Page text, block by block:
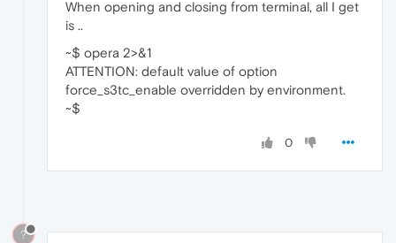
When opening and closing from terminal, all I get
is ..
~$ opera 2>&1
ATTENTION: default value of option
force_s3tc_enable overridden by environment.
~$
0
?